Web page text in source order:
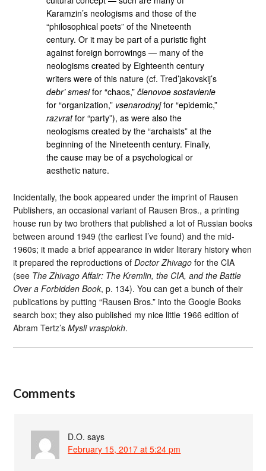
Karamzin’s neologisms and those of the
“philosophical poets” of the Nineteenth
century. Or it may be part of a puristic fight
against foreign borrowings — many of the
neologisms created by Eighteenth century
writers were of this nature (cf. Tred’jakovskij’s
debr’ smesifor “chaos,”členovoe sostavlenie
for “organization,” vsenarodnyjfor “epidemic,”
razvratfor “party”), as were also the
neologisms created by the “archaists” at the
beginning of the Nineteenth century. Finally,
the cause may be of a psychological or
aesthetic nature.
Incidentally, the book appeared under the imprint of Rausen
Publishers, an occasional variant of Rausen Bros., a printing
house run by two brothers that published a lot of Russian books
between around 1949 (the earliest I’ve found) and the mid-
1960s; it made a brief appearance in wider literary history when
it prepared the reproductions ofDoctor Zhivago for the CIA
(see The Zhivago Affair: The Kremlin, the CIA, and the Battle
Over a Forbidden Book, p. 134). You can get a bunch of their
publications by putting “Rausen Bros.” into the Google Books
search box; they also published my nice little 1966 edition of
Abram Tertz’sMysli vrasplokh.
Comments
D.O. says
February 15, 2017 at 5:24 pm